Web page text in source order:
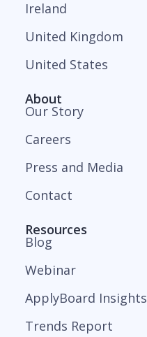
Ireland
United Kingdom
United States
About
Our Story
Careers
Press and Media
Contact
Resources
Blog
Webinar
ApplyBoard Insights
Trends Report